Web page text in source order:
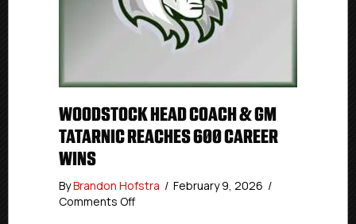
WOODSTOCK HEAD COACH & GM
TATARNIC REACHES 600 CAREER
WINS
ByBrandon Hofstra / February 9, 2026 /
Comments Offon